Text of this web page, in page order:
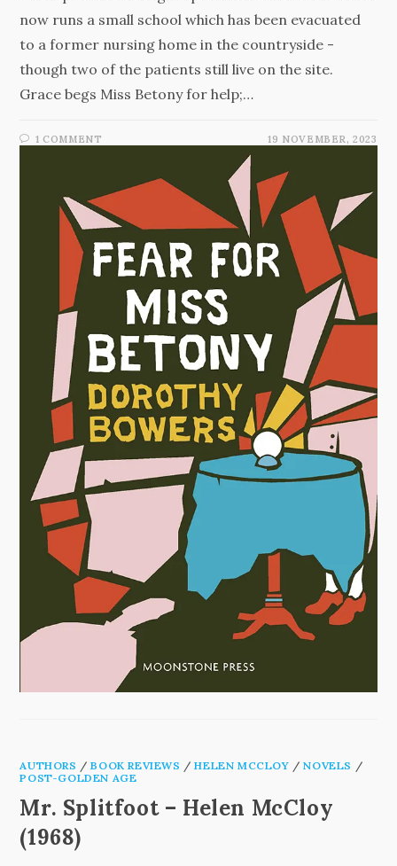
now runs a small school which has been evacuated
to a former nursing home in the countryside -
though two of the patients still live on the site.
Grace begs Miss Betony for help;…
1 COMMENT 19 NOVEMBER, 2023
AUTHORS /BOOK REVIEWS /HELEN MCCLOY /NOVELS /
POST-GOLDEN AGE
Mr. Splitfoot – Helen McCloy
(1968)